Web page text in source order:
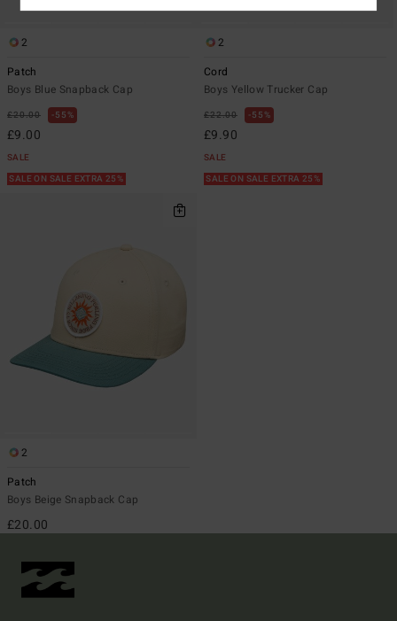
2
Patch
Boys Blue Snapback Cap
£20.00 55%
£9.00
SALE
SALE ON SALE EXTRA 25%
2
Cord
Boys Yellow Trucker Cap
£22.00 55%
£9.90
SALE
SALE ON SALE EXTRA 25%
2
Patch
Boys Beige Snapback Cap
£20.00